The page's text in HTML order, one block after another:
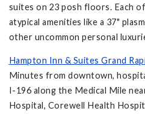
suites on 23 posh floors. Each
atypical amenities like a 37"
other uncommon personal
Hampton Inn & Suites Grand
Minutes from downtown,
I-196 along the Medical Mile
Hospital, Corewell Health